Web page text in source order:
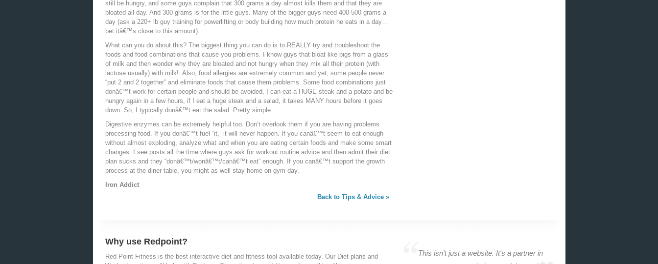
still be hungry, and some guys complain that 300 grams a day almost kills them and that they are
bloated all day. And 300 grams is for the little guys. Many of the bigger guys need 400-500 grams a
day (ask a 220+ lb guy training for powerlifting or body building how much protein he eats in a day…
bet itâ€™s close to this amount).
What can you do about this? The biggest thing you can do is to REALLY try and troubleshoot the
foods and food combinations that cause you problems. I know guys that bloat like pigs from a glass
of milk and then wonder why they are bloated and not hungry when they mix all their protein (with
lactose usually) with milk! Also, food allergies are extremely common and yet, some people never
“put 2 and 2 together” and eliminate foods that cause them problems. Some food combinations just
donâ€™t work for certain people and should be avoided. I can eat a HUGE steak and a potato and be
hungry again in a few hours, if I eat a huge steak and a salad, it takes MANY hours before it goes
down. So, I typically donâ€™t eat the salad. Pretty simple.
Digestive enzymes can be extremely helpful too. Don’t overlook them if you are having problems
processing food. If you donâ€™t fuel “it,” it will never happen. If you canâ€™t seem to eat enough
without almost exploding, analyze what and when you are eating certain foods and make some smart
changes. I see posts all the time where guys ask for workout routine advice and then admit their diet
plan sucks and they “donâ€™t/wonâ€™t/canâ€™t eat” enough. If you canâ€™t support the growth
process at the diner table, you might as well stay home on gym day.
Iron Addict
Back to Tips & Advice »
Why use Redpoint?
Red Point Fitness is the best interactive diet and fitness tool available today. Our Diet plans and
This isn't just a website. It's a partner in